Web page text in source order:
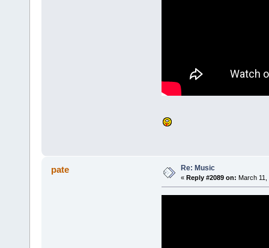
pate Re: Music
« Reply #2089 on: March 11,